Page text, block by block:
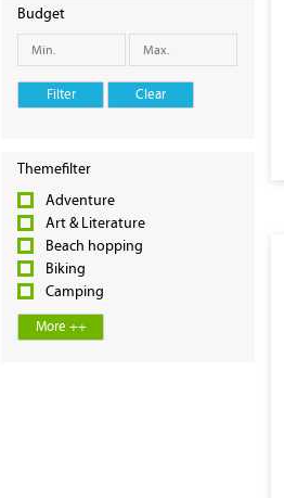
Budget
Filter Clear
Themefilter
Adventure
Art & Literature
Beach hopping
Biking
Camping
More ++